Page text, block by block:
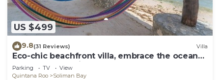
US $499
9.8(31 Reviews) Villa
Eco-chic beachfront villa, embrace the ocean
breezes and white sandy beach!
Parking TV
View
Quintana Roo
Soliman Bay